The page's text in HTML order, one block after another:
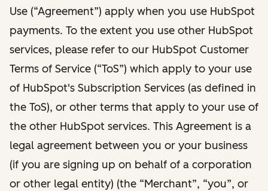
Use (“Agreement”) apply when you use HubSpot
payments. To the extent you use other HubSpot
services, please refer to our HubSpot Customer
Terms of Service (“ToS”) which apply to your use
of HubSpot's Subscription Services (as defined in
the ToS), or other terms that apply to your use of
the other HubSpot services. This Agreement is a
legal agreement between you or your business
(if you are signing up on behalf of a corporation
or other legal entity) (the “Merchant”, “you”, or